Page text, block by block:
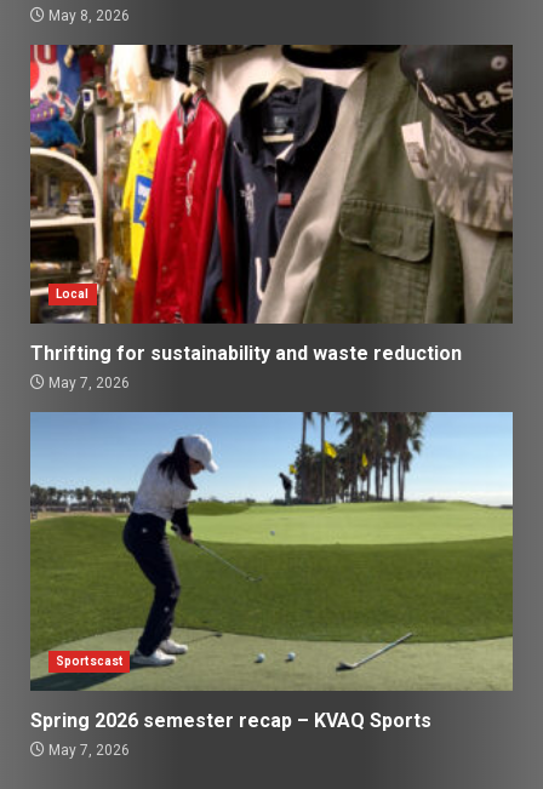
May 8, 2026
Local
Thrifting for sustainability and waste reduction
May 7, 2026
Sportscast
Spring 2026 semester recap – KVAQ Sports
May 7, 2026